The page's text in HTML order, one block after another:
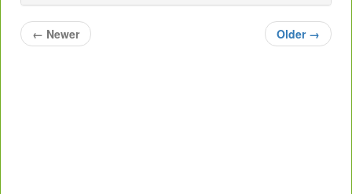
← Newer Older →